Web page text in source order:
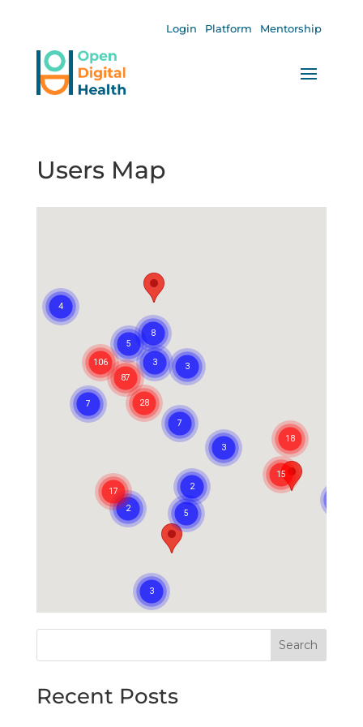
Login Platform Mentorship
Users Map
Search
Recent Posts